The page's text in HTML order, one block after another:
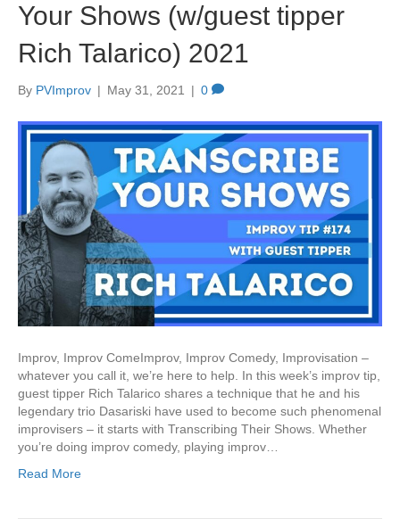
Your Shows (w/guest tipper
Rich Talarico) 2021
By PVImprov | May 31, 2021 | 0
Improv, Improv ComeImprov, Improv Comedy, Improvisation –
whatever you call it, we’re here to help. In this week’s improv tip,
guest tipper Rich Talarico shares a technique that he and his
legendary trio Dasariski have used to become such phenomenal
improvisers – it starts with Transcribing Their Shows. Whether
you’re doing improv comedy, playing improv…
Read More